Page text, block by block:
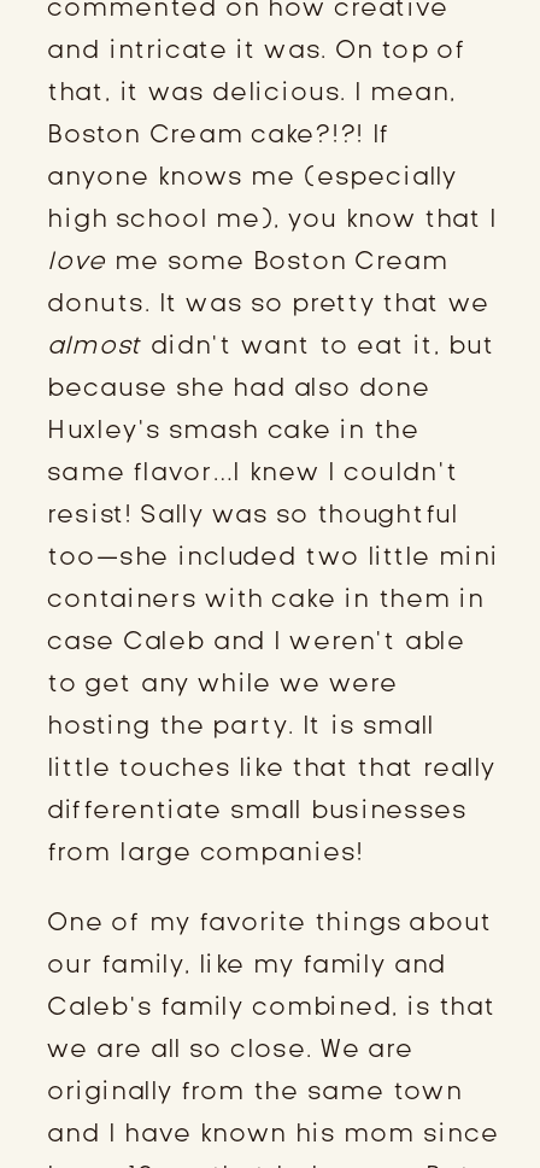
commented on how creative
and intricate it was. On top of
that, it was delicious. I mean,
Boston Cream cake?!?! If
anyone knows me (especially
high school me), you know that I
love me some Boston Cream
donuts. It was so pretty that we
almost didn’t want to eat it, but
because she had also done
Huxley’s smash cake in the
same flavor…I knew I couldn’t
resist! Sally was so thoughtful
too—she included two little mini
containers with cake in them in
case Caleb and I weren’t able
to get any while we were
hosting the party. It is small
little touches like that that really
differentiate small businesses
from large companies!
One of my favorite things about
our family, like my family and
Caleb’s family combined, is that
we are all so close. We are
originally from the same town
and I have known his mom since